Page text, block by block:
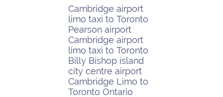
Cambridge airport
limo taxi to Toronto
Pearson airport
Cambridge airport
limo taxi to Toronto
Billy Bishop island
city centre airport
Cambridge Limo to
Toronto Ontario